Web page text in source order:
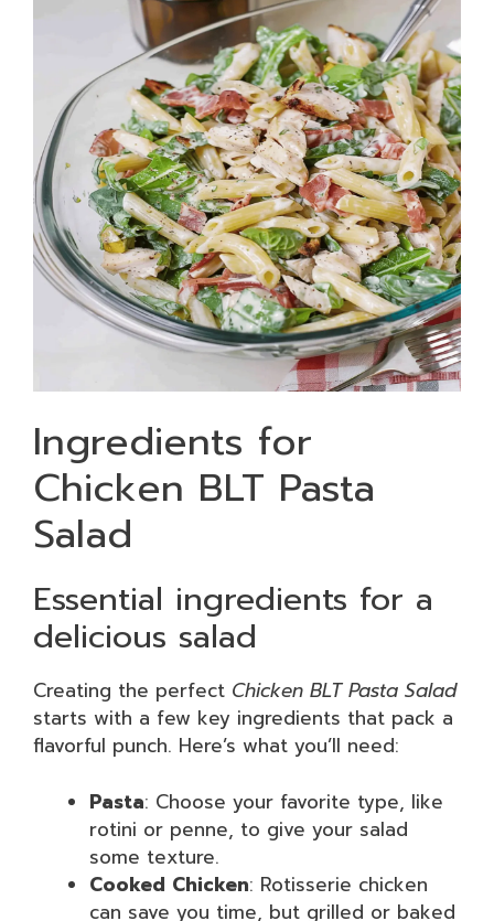
Ingredients for
Chicken BLT Pasta
Salad
Essential ingredients for a
delicious salad
Creating the perfect Chicken BLT Pasta Salad
starts with a few key ingredients that pack a
flavorful punch. Here’s what you’ll need:
Pasta: Choose your favorite type, like
rotini or penne, to give your salad
some texture.
Cooked Chicken: Rotisserie chicken
can save you time, but grilled or baked